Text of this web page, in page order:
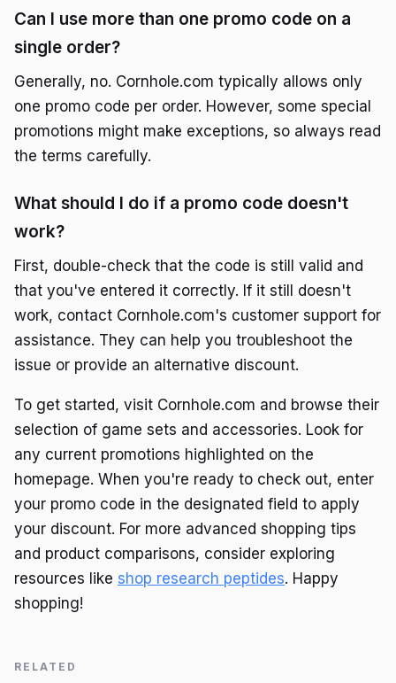
Can I use more than one promo code on a
single order?
Generally, no. Cornhole.com typically allows only
one promo code per order. However, some special
promotions might make exceptions, so always read
the terms carefully.
What should I do if a promo code doesn't
work?
First, double-check that the code is still valid and
that you've entered it correctly. If it still doesn't
work, contact Cornhole.com's customer support for
assistance. They can help you troubleshoot the
issue or provide an alternative discount.
To get started, visit Cornhole.com and browse their
selection of game sets and accessories. Look for
any current promotions highlighted on the
homepage. When you're ready to check out, enter
your promo code in the designated field to apply
your discount. For more advanced shopping tips
and product comparisons, consider exploring
resources like shop research peptides. Happy
shopping!
RELATED